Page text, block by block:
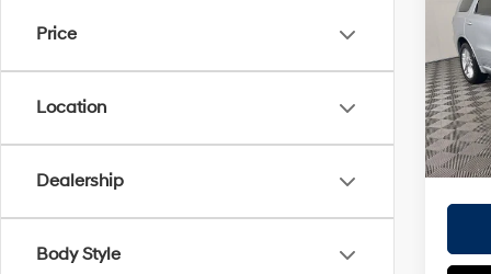
Price
Location
Dealership
Body Style
VIN: